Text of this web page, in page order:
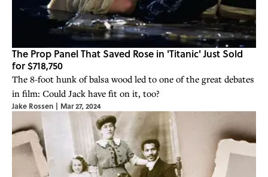
The Prop Panel That Saved Rose in 'Titanic' Just Sold
for $718,750
The 8-foot hunk of balsa wood led to one of the great debates
in film: Could Jack have fit on it, too?
Jake Rossen | Mar 27, 2024